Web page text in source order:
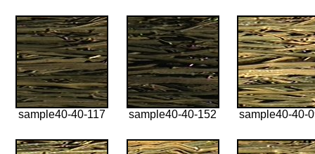
sample40-40-117 sample40-40-152 sample40-40-